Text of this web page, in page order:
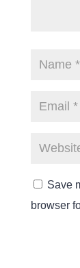
Save
browser